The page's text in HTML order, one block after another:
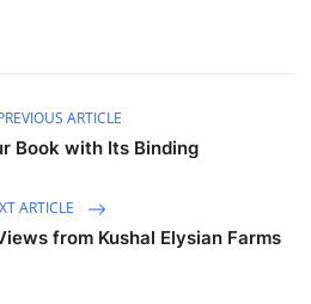
ARTICLE
Book with Its Binding
ARTICLE
from Kushal Elysian Farms